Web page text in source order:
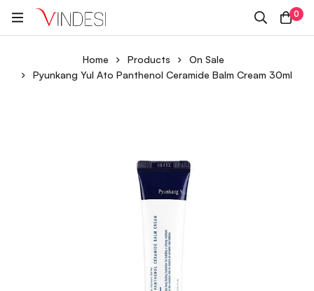
0
Home Products
On Sale
Pyunkang Yul Ato Panthenol Ceramide Balm Cream 30ml